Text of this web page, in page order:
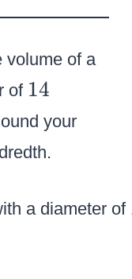
volume of a
of 1
4
14
your